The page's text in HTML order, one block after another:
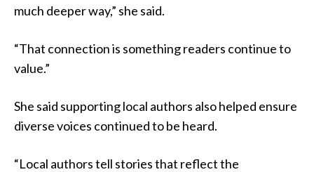
much deeper way,” she said.
“That connection is something readers continue to
value.”
She said supporting local authors also helped ensure
diverse voices continued to be heard.
“Local authors tell stories that reflect the